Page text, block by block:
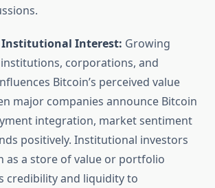
Institutional Interest: Growing
corporations, and
Bitcoin’s perceived value
major companies announce Bitcoin
integration, market sentiment
positively. Institutional investors
as a store of value or portfolio
credibility and liquidity to